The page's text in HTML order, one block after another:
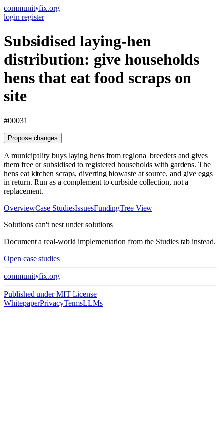
communityfix.org
login register
Subsidised laying-hen
distribution: give households
hens that eat food scraps on
site
#00031
Propose changes
A municipality buys laying hens from regional breeders and gives
them free or subsidised to registered households with gardens. The
hens eat kitchen scraps, diverting biowaste at source, and give eggs
in return. Run as a complement to curbside collection, not a
replacement.
OverviewCase StudiesIssuesFundingTree View
Solutions can't nest under solutions
Document a real-world implementation from the Studies tab instead.
Open case studies
communityfix.org
Published underMIT License
WhitepaperPrivacyTermsLLMs